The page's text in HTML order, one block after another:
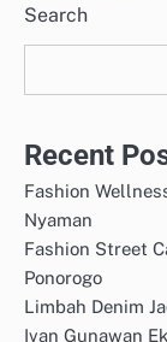
Search
Recent
Fashion
Nyaman
Fashion Street
Ponorogo
Limbah Denim
Ivan Gunawan